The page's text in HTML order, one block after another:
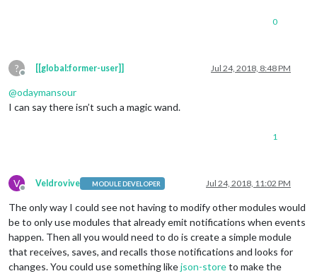
0
?
Offline
[[global:former-user]] Jul 24, 2018, 8:48 PM
@odaymansour
I can say there isn’t such a magic wand.
1
V
Offline
Veldrovive MODULE DEVELOPER Jul 24, 2018, 11:02 PM
The only way I could see not having to modify other modules would
be to only use modules that already emit notifications when events
happen. Then all you would need to do is create a simple module
that receives, saves, and recalls those notifications and looks for
changes. You could use something likejson-storeto make the